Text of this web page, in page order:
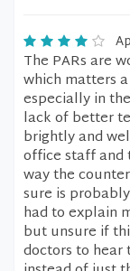
The PARs are
which matters
especially in
lack of better
brightly and
office staff and
way the
sure is
had to explain
but unsure if
doctors to hear